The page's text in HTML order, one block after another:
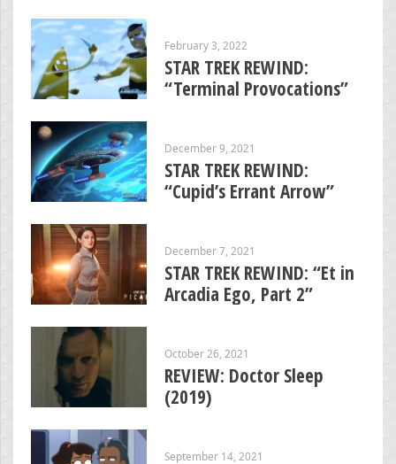
February 3, 2022
STAR TREK REWIND:
“Terminal Provocations”
December 9, 2021
STAR TREK REWIND:
“Cupid’s Errant Arrow”
December 7, 2021
STAR TREK REWIND: “Et in
Arcadia Ego, Part 2”
October 26, 2021
REVIEW: Doctor Sleep
(2019)
September 14, 2021